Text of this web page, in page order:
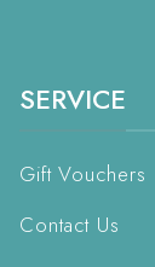
SERVICE
Gift Vouchers
Contact Us